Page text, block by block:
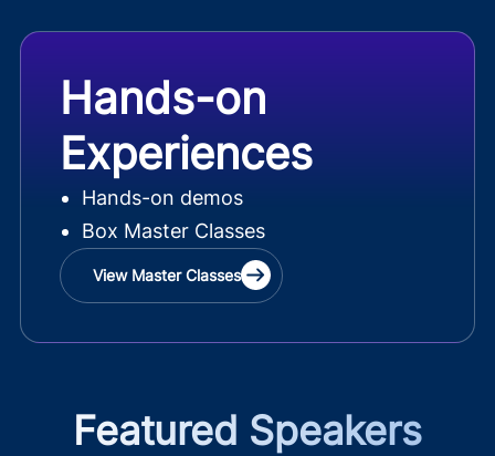
Hands-on
Experiences
Hands-on demos
Box Master Classes
View Master Classes
Featured Speakers